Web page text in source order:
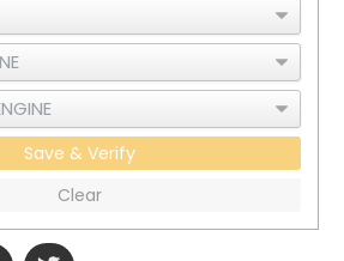
Save & Verify
Clear